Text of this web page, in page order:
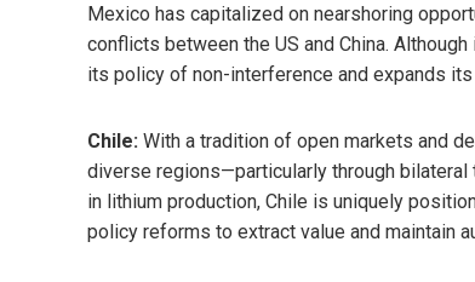
Mexico has capitalized on nearshoring
conflicts between the US and China.
its policy of non-interference and expands
Chile: With a tradition of open markets and
diverse regions—particularly through
in lithium production, Chile is uniquely
policy reforms to extract value and maintain